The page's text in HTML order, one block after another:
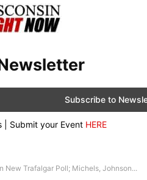
| Submit your Event HERE
New Trafalgar Poll; Michels, Johnson...